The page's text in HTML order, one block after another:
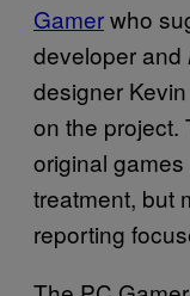
Gamerwho
developer and
designer
on the project.
original
treatment, but
reporting